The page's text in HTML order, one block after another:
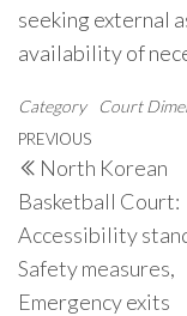
seeking external
availability of
Category Court
Post
navigation
Previous
Post
PREVIOUS
North Korean
Basketball Court:
Accessibility
Safety measures,
Emergency exits